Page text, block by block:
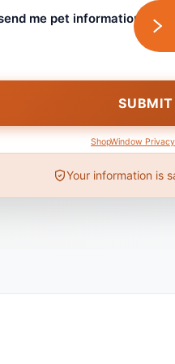
me pet information and
ShopWindow
Your information is